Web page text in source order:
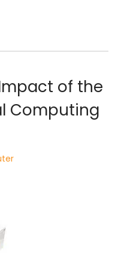
of the
Computing